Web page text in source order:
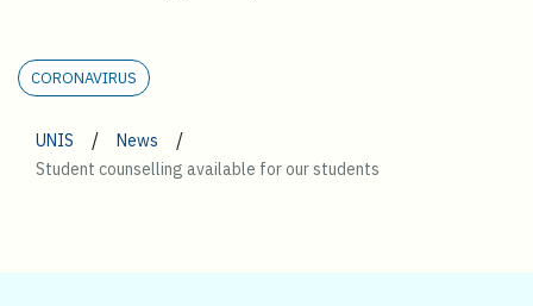
CORONAVIRUS
UNIS / News /
Student counselling available for our students